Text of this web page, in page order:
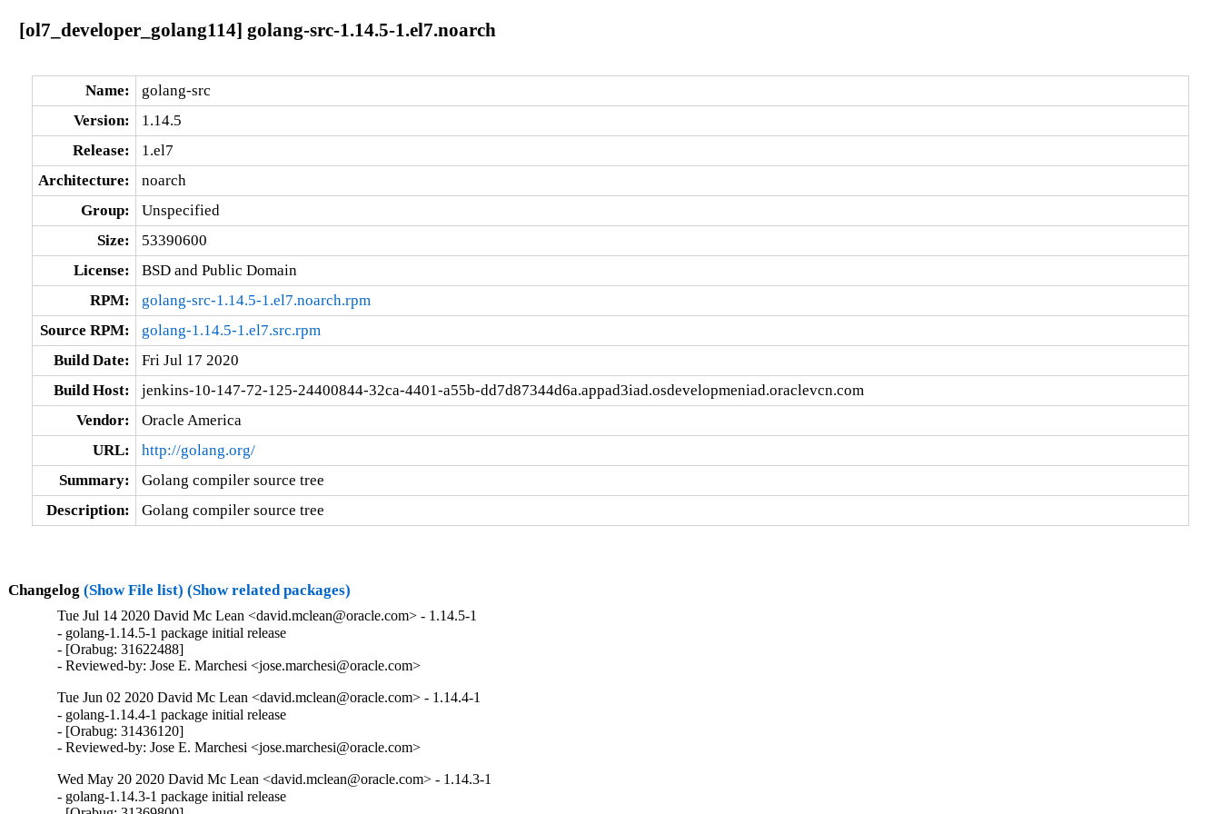
[ol7_developer_golang114] golang-src-1.14.5-1.el7.noarch
Name:
golang-src
Version:
1.14.5
Release:
1.el7
Architecture:
noarch
Group:
Unspecified
Size:
53390600
License:
BSD and Public Domain
RPM:
golang-src-1.14.5-1.el7.noarch.rpm
Source RPM:
golang-1.14.5-1.el7.src.rpm
Build Date:
Fri Jul 17 2020
Build Host:
jenkins-10-147-72-125-24400844-32ca-4401-a55b-dd7d87344d6a.appad3iad.osdevelopmeniad.oraclevcn.com
Vendor:
Oracle America
URL:
http://golang.org/
Summary:
Golang compiler source tree
Description:
Golang compiler source tree
Changelog (Show File list) (Show related packages)
Tue Jul 14 2020 David Mc Lean <david.mclean@oracle.com> - 1.14.5-1
- golang-1.14.5-1 package initial release
- [Orabug: 31622488]
- Reviewed-by: Jose E. Marchesi <jose.marchesi@oracle.com>
Tue Jun 02 2020 David Mc Lean <david.mclean@oracle.com> - 1.14.4-1
- golang-1.14.4-1 package initial release
- [Orabug: 31436120]
- Reviewed-by: Jose E. Marchesi <jose.marchesi@oracle.com>
Wed May 20 2020 David Mc Lean <david.mclean@oracle.com> - 1.14.3-1
- golang-1.14.3-1 package initial release